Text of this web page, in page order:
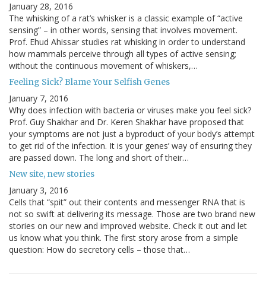
January 28, 2016
The whisking of a rat’s whisker is a classic example of “active
sensing” – in other words, sensing that involves movement.
Prof. Ehud Ahissar studies rat whisking in order to understand
how mammals perceive through all types of active sensing;
without the continuous movement of whiskers,…
Feeling Sick? Blame Your Selfish Genes
January 7, 2016
Why does infection with bacteria or viruses make you feel sick?
Prof. Guy Shakhar and Dr. Keren Shakhar have proposed that
your symptoms are not just a byproduct of your body’s attempt
to get rid of the infection. It is your genes’ way of ensuring they
are passed down. The long and short of their…
New site, new stories
January 3, 2016
Cells that “spit” out their contents and messenger RNA that is
not so swift at delivering its message. Those are two brand new
stories on our new and improved website. Check it out and let
us know what you think. The first story arose from a simple
question: How do secretory cells – those that…